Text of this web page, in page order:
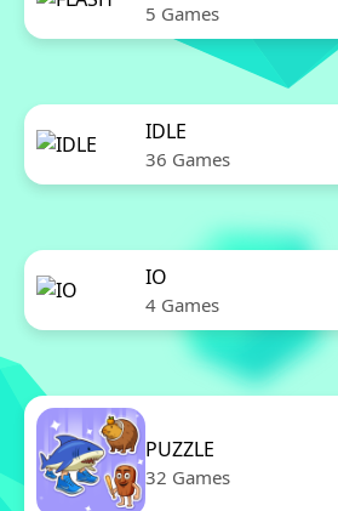
5 Games
IDLE
36 Games
IO
4 Games
PUZZLE
32 Games